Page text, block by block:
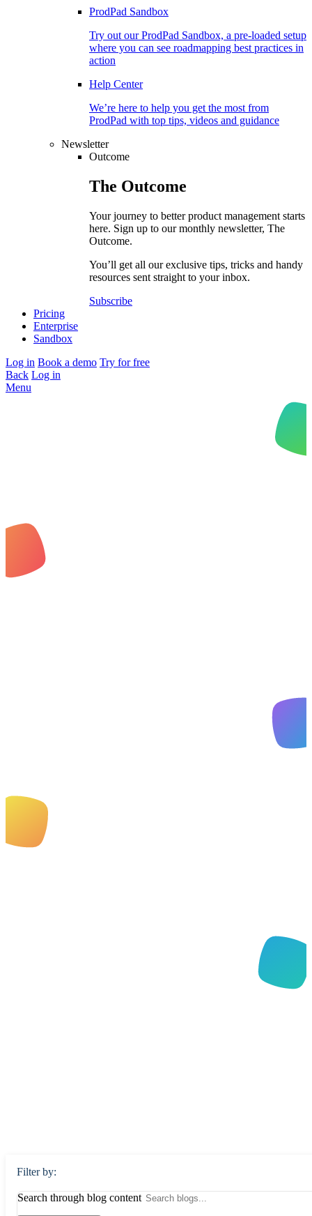
ProdPad Sandbox
Try out our ProdPad Sandbox, a pre-loaded setup
where you can see roadmapping best practices in
action
Help Center
We’re here to help you get the most from
ProdPad with top tips, videos and guidance
Newsletter
Outcome
The Outcome
Your journey to better product management starts
here. Sign up to our monthly newsletter, The
Outcome.
You’ll get all our exclusive tips, tricks and handy
resources sent straight to your inbox.
Subscribe
Pricing
Enterprise
Sandbox
Log in Book a demo Try for free
Back Log in
Menu
Filter by:
Search through blog content